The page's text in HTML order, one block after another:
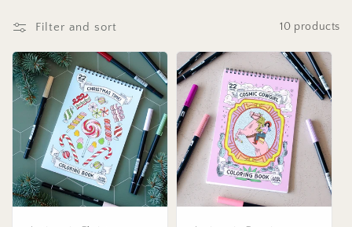
c
t
i
o
n
:
Filter and sort 10 products